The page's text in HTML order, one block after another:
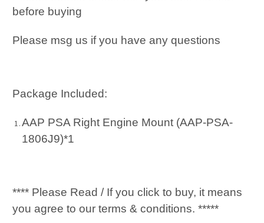
before buying
Please msg us if you have any questions
Package Included:
AAP PSA Right Engine Mount (AAP-PSA-
1806J9)*1
**** Please Read / If you click to buy, it means
you agree to our terms & conditions. *****